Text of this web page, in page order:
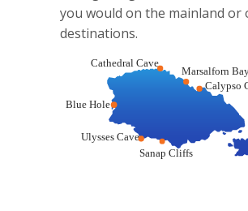
you would on the mainland or
destinations.